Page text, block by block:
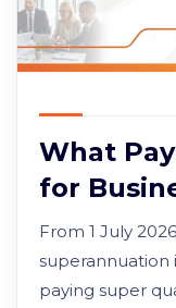
What
for
From 1 July
superannuation
paying super